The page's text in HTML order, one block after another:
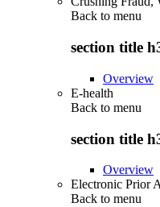
Back to menu
section title
Overview
E-health
Back to menu
section title
Overview
Electronic Prior
Back to menu